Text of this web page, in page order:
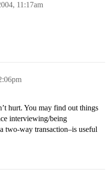
11:17am
hurt. You may find out things
interviewing/being
two-way transaction–is useful